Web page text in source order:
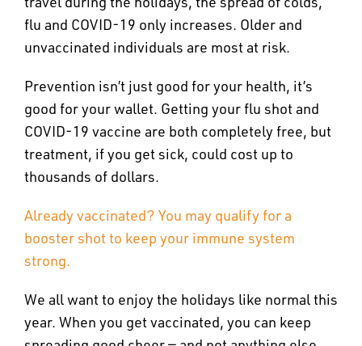
flu and COVID-19 only increases. Older and
unvaccinated individuals are most at risk.
Prevention isn’t just good for your health, it’s
good for your wallet. Getting your flu shot and
COVID-19 vaccine are both completely free, but
treatment, if you get sick, could cost up to
thousands of dollars.
Already vaccinated? You may qualify for a
booster shot to keep your immune system
strong.
We all want to enjoy the holidays like normal this
year. When you get vaccinated, you can keep